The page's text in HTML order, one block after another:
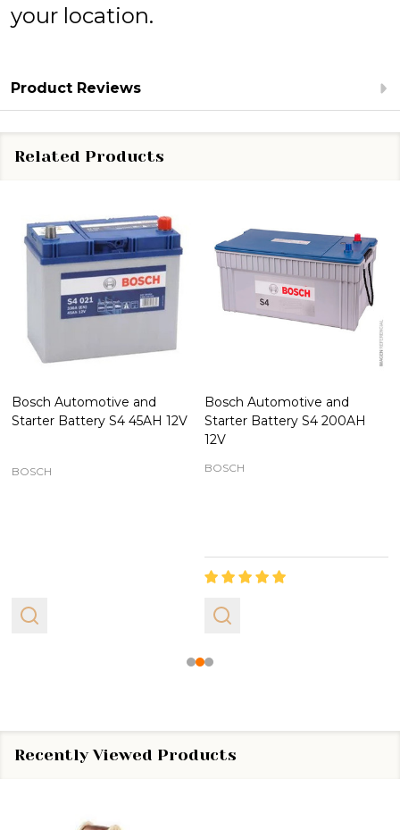
your location.
Product Reviews
Related Products
Bosch Automotive and
Starter Battery S4 45AH 12V
BOSCH
Bosch Automotive and
Starter Battery S4 200AH
12V
BOSCH
Recently Viewed Products